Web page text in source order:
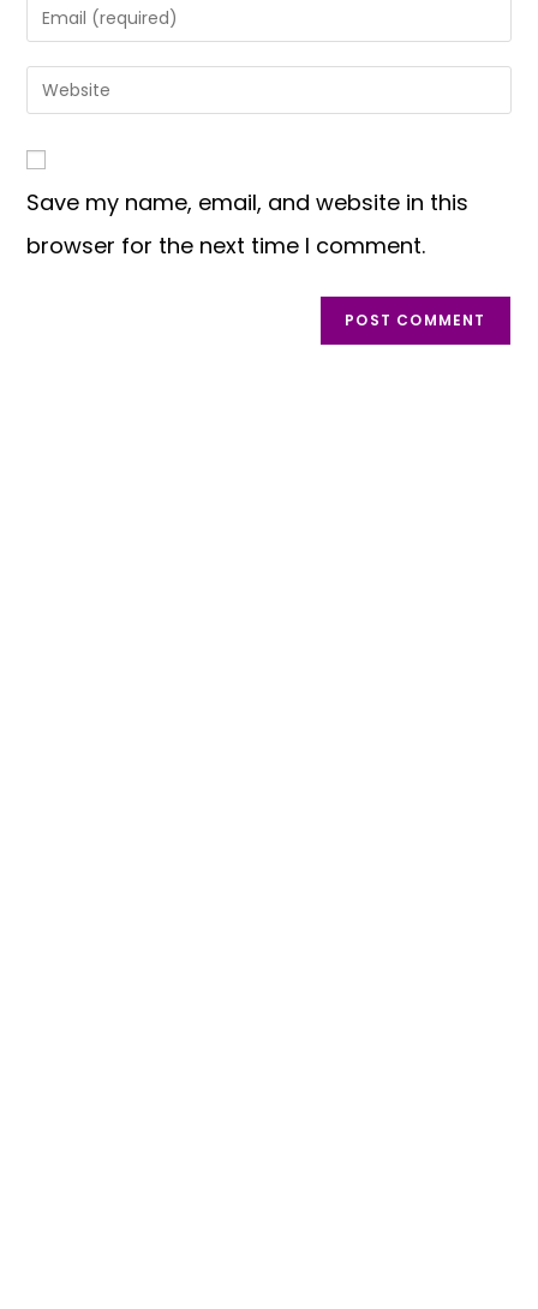
Save my name, email, and website in this
browser for the next time I comment.